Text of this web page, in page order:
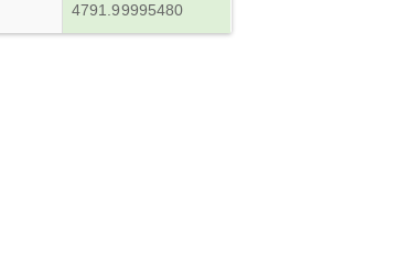
4791.99995480